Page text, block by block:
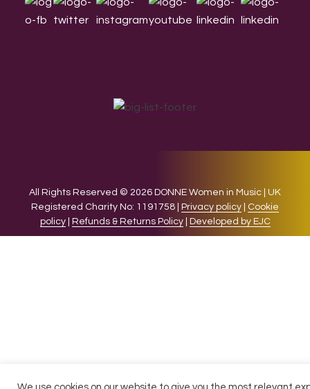
All Rights Reserved © 2026 DONNE Women in Music | UK
Registered Charity No: 1191758 |
Privacy policy
Cookie
policy| Refunds & Returns Policy| Developed by EJC